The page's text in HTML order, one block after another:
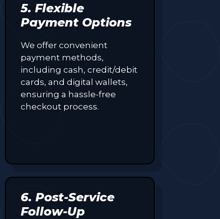
5. Flexible
Payment Options
We offer convenient
payment methods,
including cash, credit/debit
cards, and digital wallets,
ensuring a hassle-free
checkout process.
6. Post-Service
Follow-Up